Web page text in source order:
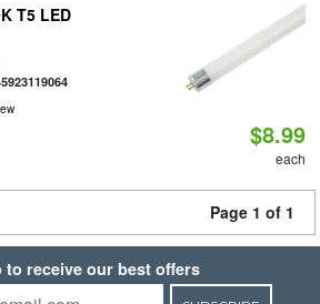
T5 LED
$8.99
each
Page 1 of 1
to receive our best offers